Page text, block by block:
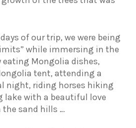
of our trip, we were being
while immersing in the
eating Mongolia dishes,
tent, attending a
night, riding horses hiking
lake with a beautiful love
the sand hills …